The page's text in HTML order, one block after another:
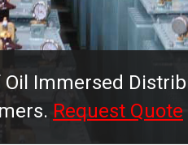
Immersed
Request Quote